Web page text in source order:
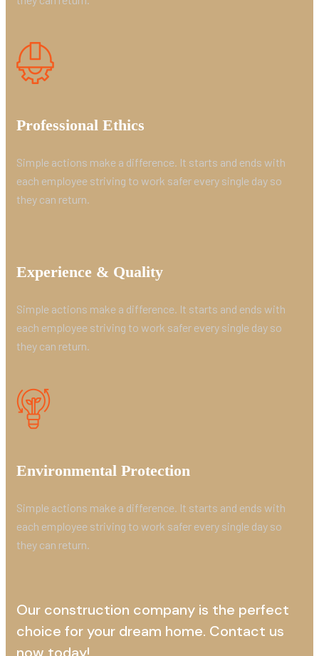
Professional Ethics
Simple actions make a difference. It starts and ends with
each employee striving to work safer every single day so
they can return.
Experience & Quality
Simple actions make a difference. It starts and ends with
each employee striving to work safer every single day so
they can return.
Environmental Protection
Simple actions make a difference. It starts and ends with
each employee striving to work safer every single day so
they can return.
Our construction company is the perfect
choice for your dream home. Contact us